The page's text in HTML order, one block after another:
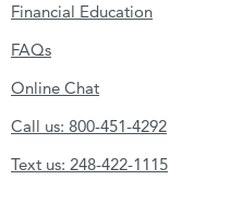
Financial Education
FAQs
Online Chat
Call us: 800-451-4292
Text us: 248-422-1115